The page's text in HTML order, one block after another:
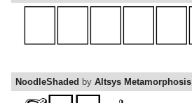
NoodleShaded by Altsys Metamorphosis